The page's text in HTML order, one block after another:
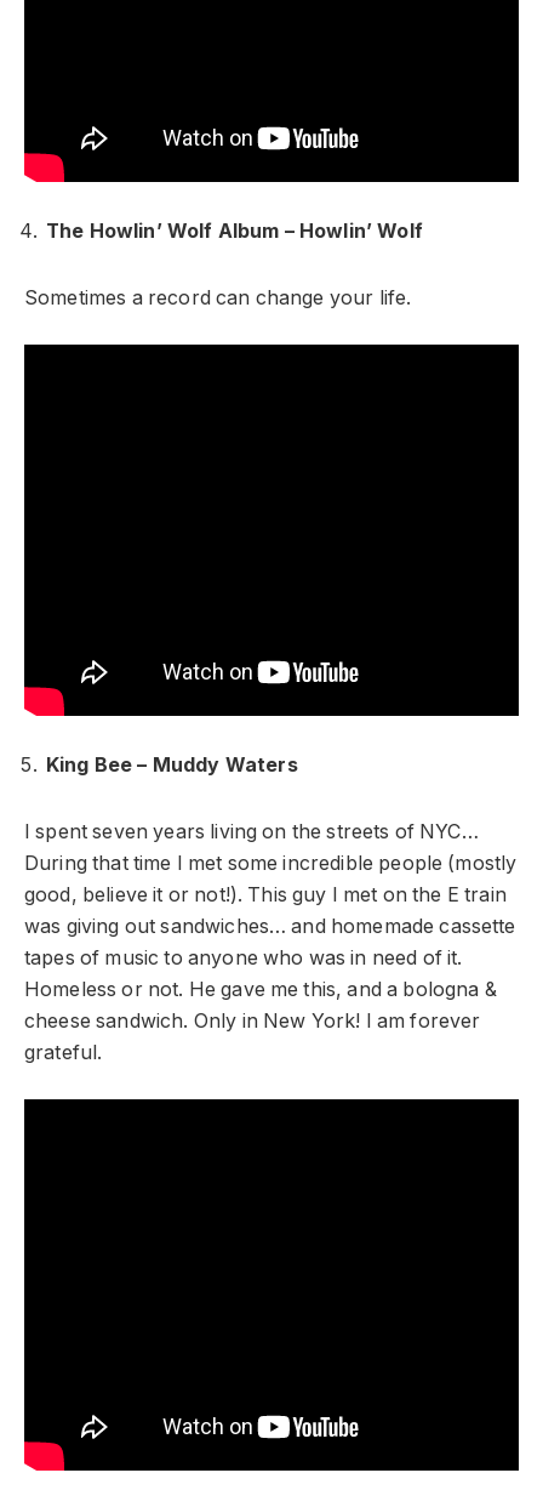
The Howlin’ Wolf Album – Howlin’ Wolf
Sometimes a record can change your life.
King Bee – Muddy Waters
I spent seven years living on the streets of NYC…
During that time I met some incredible people (mostly
good, believe it or not!). This guy I met on the E train
was giving out sandwiches… and homemade cassette
tapes of music to anyone who was in need of it.
Homeless or not. He gave me this, and a bologna &
cheese sandwich. Only in New York! I am forever
grateful.